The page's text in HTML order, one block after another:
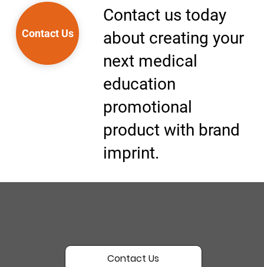
Contact us today
about creating your
next medical
education
promotional
product with brand
imprint.
Contact Us
Contact Us